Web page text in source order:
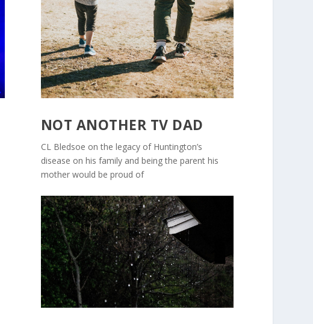
NOT ANOTHER TV DAD
CL Bledsoe on the legacy of Huntington’s
disease on his family and being the parent his
mother would be proud of